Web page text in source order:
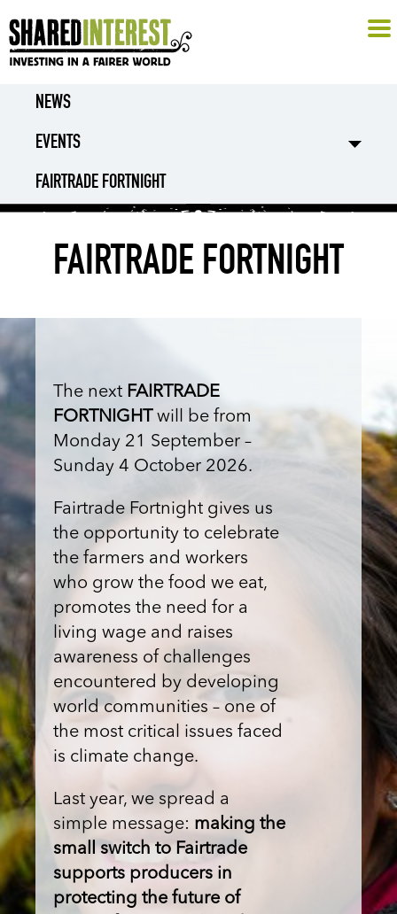
NEWS
EVENTS
FAIRTRADE FORTNIGHT
FAIRTRADE FORTNIGHT
The next FAIRTRADE
FORTNIGHT will be from
Monday 21 September –
Sunday 4 October 2026.
Fairtrade Fortnight gives us
the opportunity to celebrate
the farmers and workers
who grow the food we eat,
promotes the need for a
living wage and raises
awareness of challenges
encountered by developing
world communities – one of
the most critical issues faced
is climate change.
Last year, we spread a
simple message: making the
small switch to Fairtrade
supports producers in
protecting the future of